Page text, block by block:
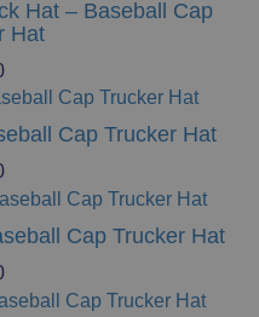
Hat – Baseball Cap
Hat
Cap Trucker Hat
Cap Trucker Hat